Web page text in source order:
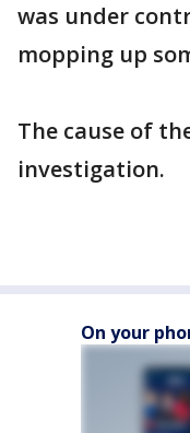
was under
mopping up
The cause of
investigation.
On your